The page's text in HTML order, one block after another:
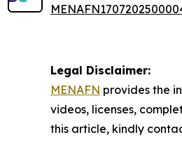
Legal Disclaimer:
MENAFN provides the
videos, licenses,
this article, kindly